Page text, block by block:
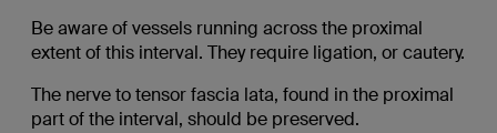
Be aware of vessels running across the proximal
extent of this interval. They require ligation, or cautery.
The nerve to tensor fascia lata, found in the proximal
part of the interval, should be preserved.